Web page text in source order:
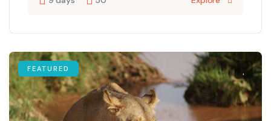
FEATURED